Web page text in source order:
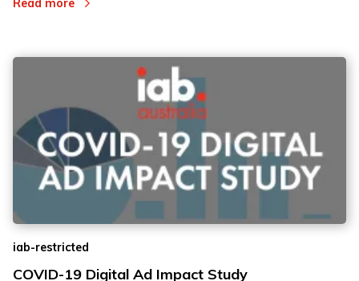
Read more
iab-restricted
COVID-19 Digital Ad Impact Study